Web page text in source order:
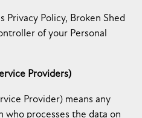
Privacy Policy, Broken Shed
of your Personal
Providers)
Provider) means any
who processes the data on